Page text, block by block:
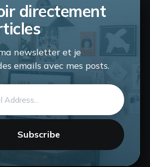
directement
newsletter et je
emails avec mes posts.
Subscribe